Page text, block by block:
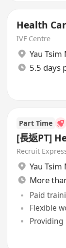
Health
IVF Centre
Yau Tsim
5.5 days
Part Time
[長返PT]
Recruit
Yau Tsim
More
Paid
Flexible
Providing